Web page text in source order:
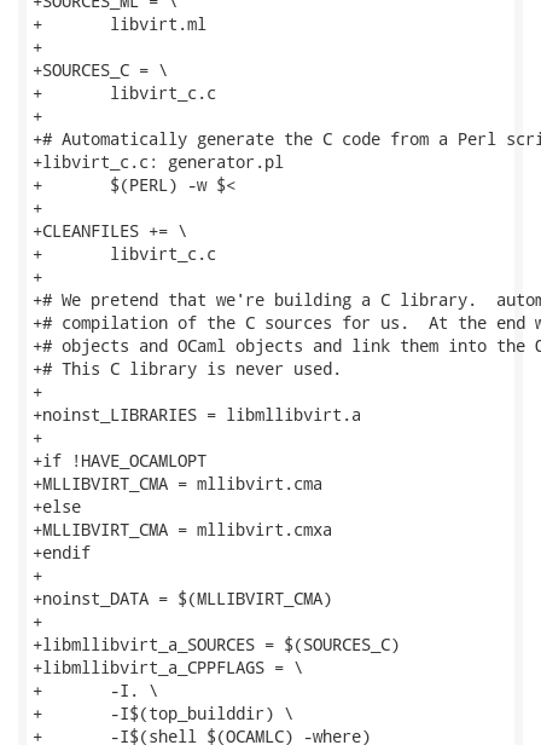
+	libvirt.ml
+
+SOURCES_C = \
+	libvirt_c.c
+
+# Automatically generate the C code from a Perl
+libvirt_c.c: generator.pl
+	$(PERL) -w $<
+
+CLEANFILES += \
+	libvirt_c.c
+
+# We pretend that we're building a C library.
+# compilation of the C sources for us.  At the end
+# objects and OCaml objects and link them into the
+# This C library is never used.
+
+noinst_LIBRARIES = libmllibvirt.a
+
+if !HAVE_OCAMLOPT
+MLLIBVIRT_CMA = mllibvirt.cma
+else
+MLLIBVIRT_CMA = mllibvirt.cmxa
+endif
+
+noinst_DATA = $(MLLIBVIRT_CMA)
+
+libmllibvirt_a_SOURCES = $(SOURCES_C)
+libmllibvirt_a_CPPFLAGS = \
+	-I. \
+	-I$(top_builddir) \
+	-I$(shell $(OCAMLC) -where)